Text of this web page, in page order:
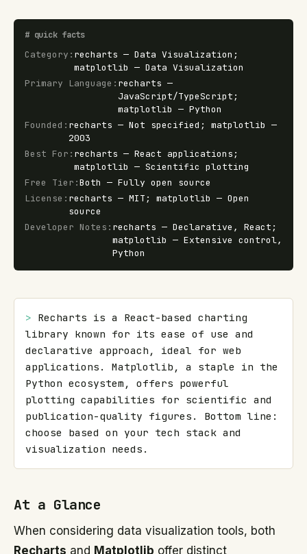
# quick facts
Category : recharts — Data Visualization;
matplotlib — Data Visualization
Primary Language : recharts —
JavaScript/TypeScript;
matplotlib — Python
Founded : recharts — Not specified; matplotlib —
2003
Best For : recharts — React applications;
matplotlib — Scientific plotting
Free Tier :Both — Fully open source
License : recharts — MIT; matplotlib — Open
source
Developer Notes : recharts — Declarative, React;
matplotlib — Extensive control,
Python
> Recharts is a React-based charting
library known for its ease of use and
declarative approach, ideal for web
applications. Matplotlib, a staple in the
Python ecosystem, offers powerful
plotting capabilities for scientific and
publication-quality figures. Bottom line:
choose based on your tech stack and
visualization needs.
At a Glance
When considering data visualization tools, both
Recharts and Matplotlib offer distinct